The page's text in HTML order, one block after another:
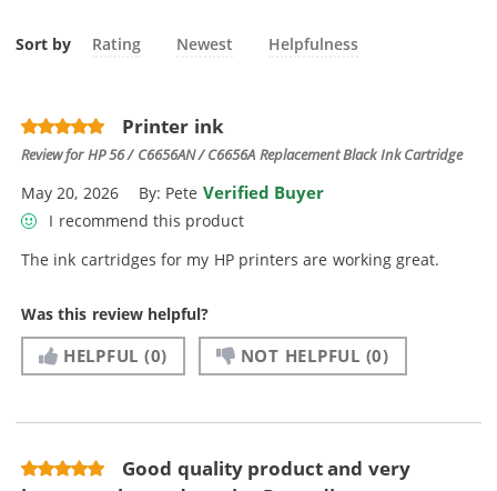
Sort by Rating Newest Helpfulness
Printer ink
Review forHP 56 / C6656AN / C6656A Replacement Black Ink Cartridge
May 20, 2026 By: Pete Verified Buyer
I recommend this product
The ink cartridges for my HP printers are working great.
Was this review helpful?
HELPFUL (0) NOT HELPFUL (0)
Good quality product and very